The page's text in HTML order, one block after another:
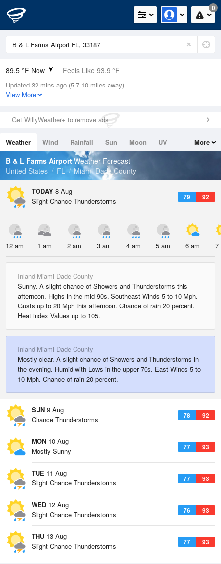
0
89.5 °F Now Feels Like 93.9 °F
Relative Humidity
67%
0in (0in Last Hour)
Wind
Dew Point
76.9 °F
Pressure
Updated 32 mins ago (5.7-10 miles away)
View More
Get WillyWeather+ to remove ads
Weather Wind Rainfall Sun Moon
UV
Tides
Swell
More
B & L Farms AirportWeather Forecast
United States
FL Miami-Dade County
TODAY 8 Aug
79 92
Slight Chance Thunderstorms
12 am 1 am 2 am 3 am 4 am 5 am 6 am 7
Inland Miami-Dade County
Sunny. A slight chance of Showers and Thunderstorms this
afternoon. Highs in the mid 90s. Southeast Winds 5 to 10 Mph.
Gusts up to 20 Mph this afternoon. Chance of rain 20 percent.
Heat index Values up to 105.
Inland Miami-Dade County
Mostly clear. A slight chance of Showers and Thunderstorms in
the evening. Humid with Lows in the upper 70s. East Winds 5 to
10 Mph. Chance of rain 20 percent.
SUN 9 Aug
78 92
Chance Thunderstorms
MON 10 Aug
77 93
Mostly Sunny
TUE 11 Aug
77 93
Slight Chance Thunderstorms
WED 12 Aug
76 93
Slight Chance Thunderstorms
THU 13 Aug
77 93
Slight Chance Thunderstorms